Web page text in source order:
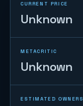
CURRENT PRICE
Unknown
METACRITIC
Unknown
ESTIMATED OWNERS